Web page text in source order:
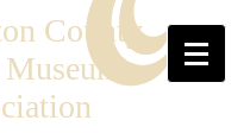
County